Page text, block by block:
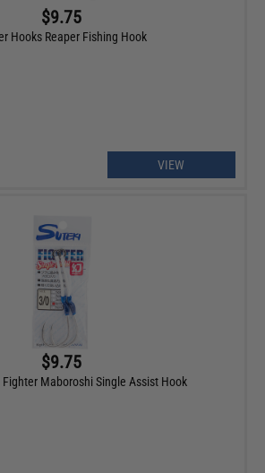
$9.75
Hooks Reaper Fishing Hook
VIEW
$9.75
Maboroshi Single Assist Hook